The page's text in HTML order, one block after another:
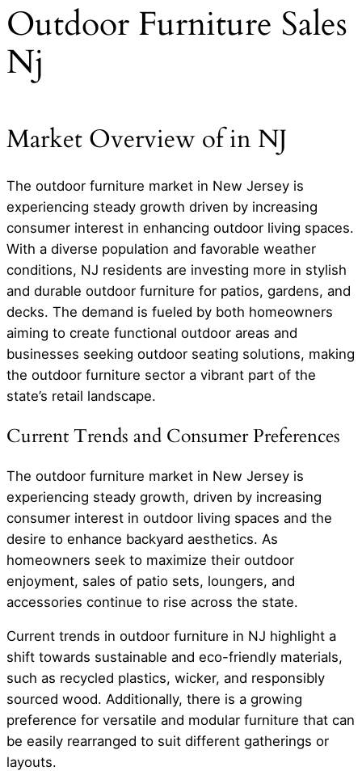
Outdoor Furniture Sales
Nj
Market Overview of in NJ
The outdoor furniture market in New Jersey is
experiencing steady growth driven by increasing
consumer interest in enhancing outdoor living spaces.
With a diverse population and favorable weather
conditions, NJ residents are investing more in stylish
and durable outdoor furniture for patios, gardens, and
decks. The demand is fueled by both homeowners
aiming to create functional outdoor areas and
businesses seeking outdoor seating solutions, making
the outdoor furniture sector a vibrant part of the
state’s retail landscape.
Current Trends and Consumer Preferences
The outdoor furniture market in New Jersey is
experiencing steady growth, driven by increasing
consumer interest in outdoor living spaces and the
desire to enhance backyard aesthetics. As
homeowners seek to maximize their outdoor
enjoyment, sales of patio sets, loungers, and
accessories continue to rise across the state.
Current trends in outdoor furniture in NJ highlight a
shift towards sustainable and eco-friendly materials,
such as recycled plastics, wicker, and responsibly
sourced wood. Additionally, there is a growing
preference for versatile and modular furniture that can
be easily rearranged to suit different gatherings or
layouts.